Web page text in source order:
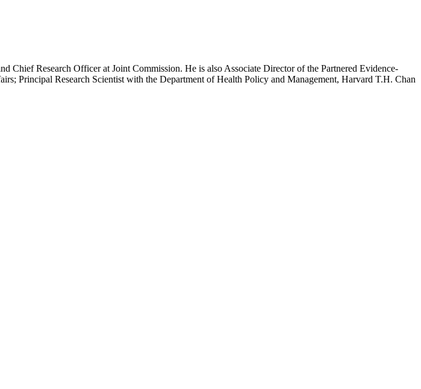
Research Officer at Joint Commission. He is also Associate Director of the Partnered Evidence-
Principal Research Scientist with the Department of Health Policy and Management, Harvard T.H. Chan